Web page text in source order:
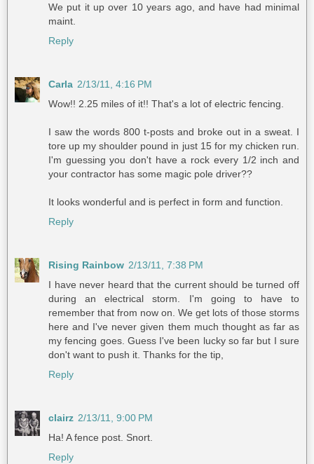
We put it up over 10 years ago, and have had minimal
maint.
Reply
Carla 2/13/11, 4:16 PM
Wow!! 2.25 miles of it!! That's a lot of electric fencing.
I saw the words 800 t-posts and broke out in a sweat. I
tore up my shoulder pound in just 15 for my chicken run.
I'm guessing you don't have a rock every 1/2 inch and
your contractor has some magic pole driver??
It looks wonderful and is perfect in form and function.
Reply
Rising Rainbow 2/13/11, 7:38 PM
I have never heard that the current should be turned off
during an electrical storm. I'm going to have to
remember that from now on. We get lots of those storms
here and I've never given them much thought as far as
my fencing goes. Guess I've been lucky so far but I sure
don't want to push it. Thanks for the tip,
Reply
clairz 2/13/11, 9:00 PM
Ha! A fence post. Snort.
Reply